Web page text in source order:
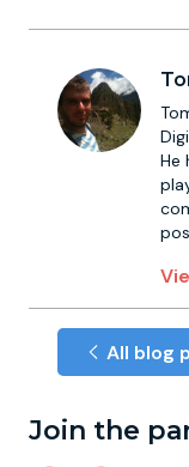
He
All blog
Join the